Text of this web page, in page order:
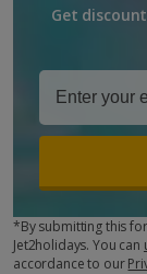
Get
*By submitting this
Jet2holidays. You can
accordance to our